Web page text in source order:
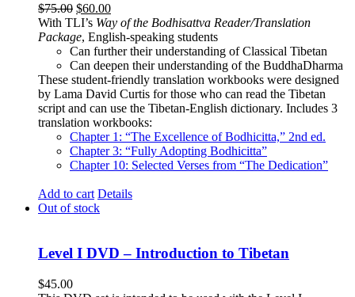
$75.00 Original
price
was:
$75.00.
$60.00Current
price
is:
$60.00.
With TLI’s Way of the Bodhisattva Reader/Translation
Package, English-speaking students
Can further their understanding of Classical Tibetan
Can deepen their understanding of the BuddhaDharma
These student-friendly translation workbooks were designed
by Lama David Curtis for those who can read the Tibetan
script and can use the Tibetan-English dictionary. Includes 3
translation workbooks:
Chapter 1: “The Excellence of Bodhicitta,” 2nd ed.
Chapter 3: “Fully Adopting Bodhicitta”
Chapter 10: Selected Verses from “The Dedication”
Add to cart Details
Out of stock
Level I DVD – Introduction to Tibetan
$45.00